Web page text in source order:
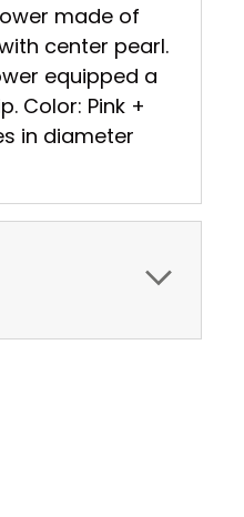
made of
center pearl.
equipped a
Color: Pink +
in diameter